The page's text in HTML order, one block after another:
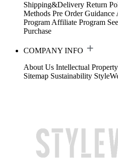
Shipping&Delivery Return
Methods Pre Order Guidance
Program Affiliate Program
Purchase
COMPANY INFO
About Us Intellectual
Sitemap Sustainability